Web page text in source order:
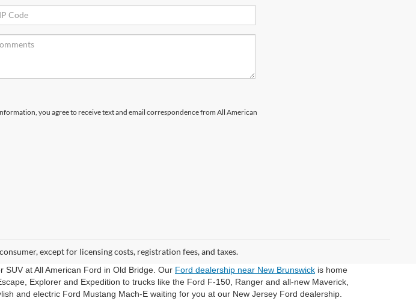
you agree to receive text and email correspondence from All American
except for licensing costs, registration fees, and taxes.
at All American Ford in Old Bridge. Our Ford dealership near New Brunswick is home
Explorer and Expedition to trucks like the Ford F-150, Ranger and all-new Maverick,
and electric Ford Mustang Mach-E waiting for you at our New Jersey Ford dealership.